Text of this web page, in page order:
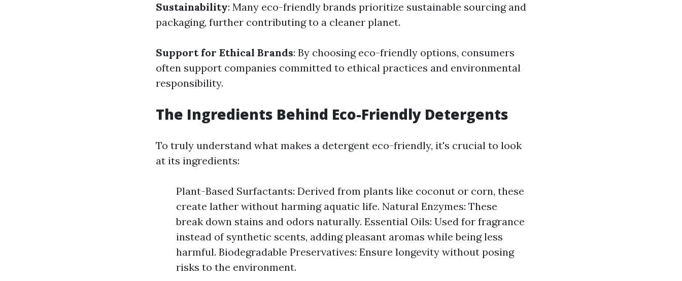
Sustainability: Many eco-friendly brands prioritize sustainable sourcing and
packaging, further contributing to a cleaner planet.
Support for Ethical Brands: By choosing eco-friendly options, consumers
often support companies committed to ethical practices and environmental
responsibility.
The Ingredients Behind Eco-Friendly Detergents
To truly understand what makes a detergent eco-friendly, it's crucial to look
at its ingredients:
Plant-Based Surfactants: Derived from plants like coconut or corn, these
create lather without harming aquatic life. Natural Enzymes: These
break down stains and odors naturally. Essential Oils: Used for fragrance
instead of synthetic scents, adding pleasant aromas while being less
harmful. Biodegradable Preservatives: Ensure longevity without posing
risks to the environment.